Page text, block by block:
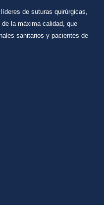
de suturas quirúrgicas,
la máxima calidad, que
sanitarios y pacientes de